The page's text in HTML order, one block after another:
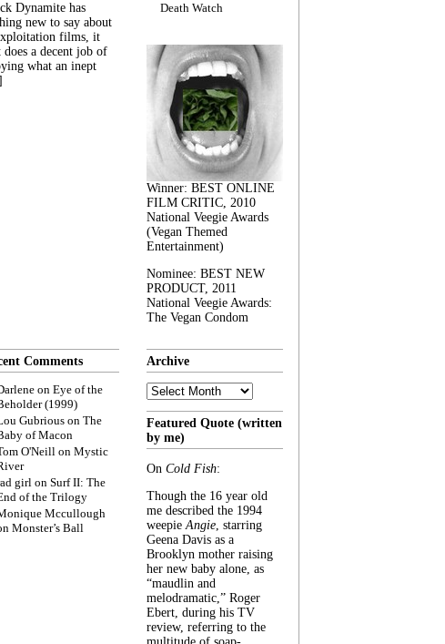
Dynamite has
new to say about
films, it
does a decent job of
what an inept
Death Watch
Winner: BEST ONLINE
FILM CRITIC, 2010
National Veegie Awards
(Vegan Themed
Entertainment)
Nominee: BEST NEW
PRODUCT, 2011
National Veegie Awards:
The Vegan Condom
Comments
on Eye of the
(1999)
Gubrious on The
of Macon
O'Neill on Mystic
girl on Surf II: The
of the Trilogy
Mccullough
Monster’s Ball
Archive
Archive
Featured Quote (written
by me)
On Cold Fish:
Though the 16 year old
me described the 1994
weepieAngie, starring
Geena Davis as a
Brooklyn mother raising
her new baby alone, as
“maudlin and
melodramatic,” Roger
Ebert, during his TV
review, referring to the